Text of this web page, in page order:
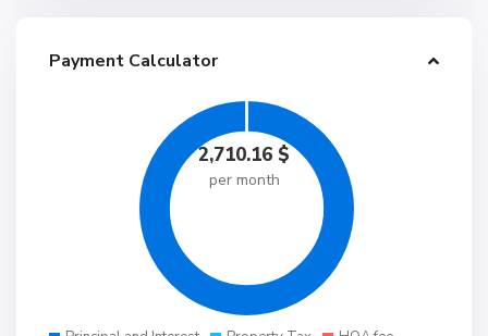
Payment Calculator
2,710.16 $
per month